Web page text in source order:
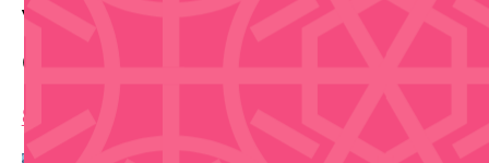
Vaqueros de Bayamón vs
Capitanes de Arecibo
8:00 pm